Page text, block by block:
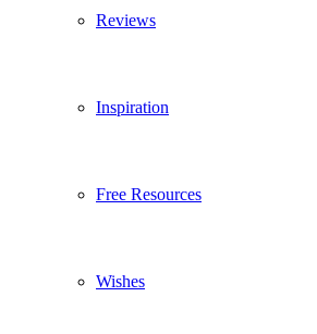
Reviews
Inspiration
Free Resources
Wishes